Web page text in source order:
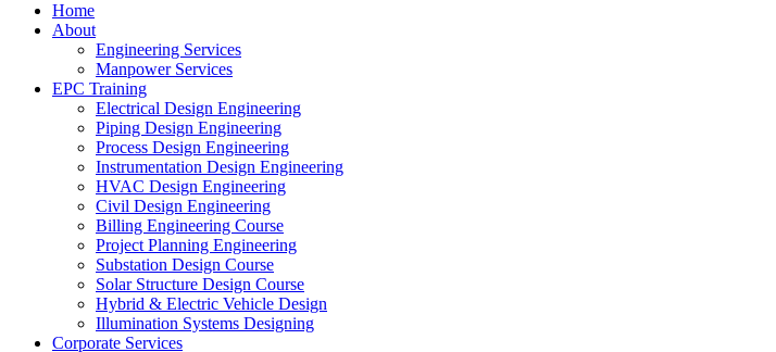
Home
About
Engineering Services
Manpower Services
EPC Training
Electrical Design Engineering
Piping Design Engineering
Process Design Engineering
Instrumentation Design Engineering
HVAC Design Engineering
Civil Design Engineering
Billing Engineering Course
Project Planning Engineering
Substation Design Course
Solar Structure Design Course
Hybrid & Electric Vehicle Design
Illumination Systems Designing
Corporate Services